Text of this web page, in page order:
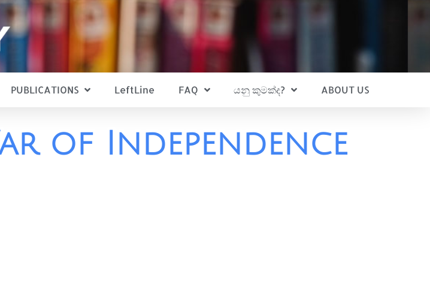
PUBLICATIONS LeftLine FAQ යනු කුමක්ද? ABOUT US
of Independence